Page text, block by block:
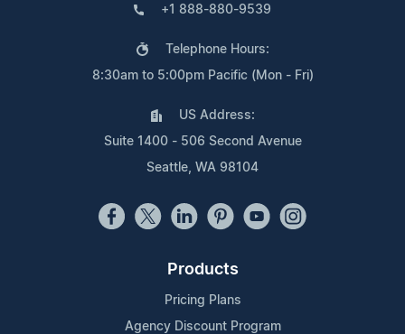
+1 888-880-9539
Telephone Hours:
8:30am to 5:00pm Pacific (Mon - Fri)
US Address:
Suite 1400 - 506 Second Avenue
Seattle, WA 98104
Products
Pricing Plans
Agency Discount Program